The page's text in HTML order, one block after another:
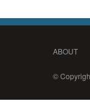
ABOUT
©